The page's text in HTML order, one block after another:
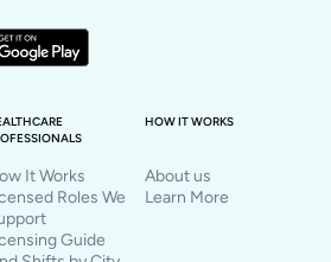
It Works
Roles We
Guide
HOW IT WORKS
About us
Learn More